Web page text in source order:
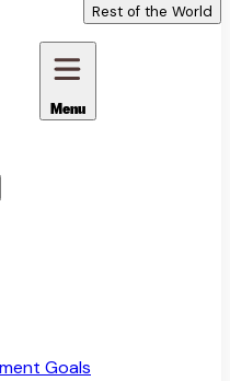
Rest of the World
Menu
Goals